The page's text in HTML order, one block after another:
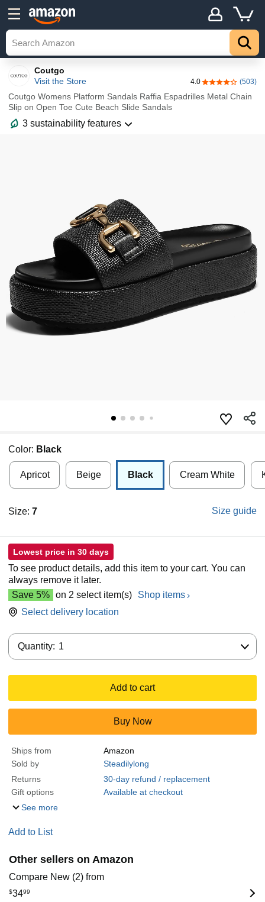
Coutgo
Visit the Store
4.04.0 out of 5(503)
Coutgo Womens Platform Sandals Raffia Espadrilles Metal Chain
Slip on Open Toe Cute Beach Slide Sandals
3 sustainability features
Color: Black
Apricot Beige Black Cream White
Size: 7 Size guide
Lowest price in 30 days
To see product details, add this item to your cart. You can
always remove it later.
Save 5% on 2 select item(s)
Shop items
Select delivery location
Quantity: 1
Add to cart
Buy Now
Ships from
Amazon
Sold by
Steadilylong
Returns
30-day refund / replacement
Gift options
Available at checkout
See more
Add to List
Other sellers on Amazon
Compare New (2) from
$3499
Top